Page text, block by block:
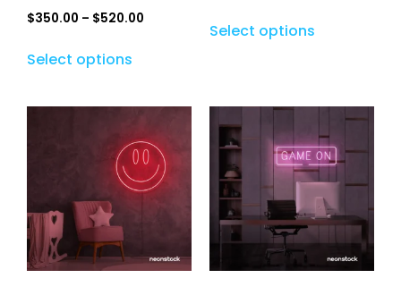
$350.00 – $520.00
Select options
Select options